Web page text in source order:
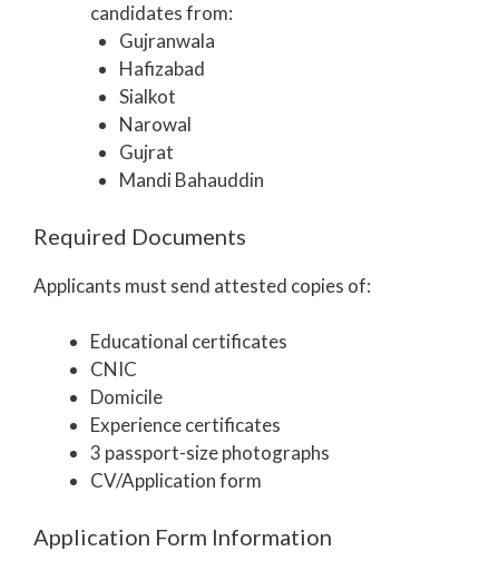
candidates from:
Gujranwala
Hafizabad
Sialkot
Narowal
Gujrat
Mandi Bahauddin
Required Documents
Applicants must send attested copies of:
Educational certificates
CNIC
Domicile
Experience certificates
3 passport-size photographs
CV/Application form
Application Form Information